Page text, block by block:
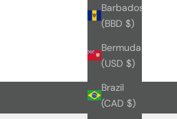
Barbados
(BBD $)
Bermuda
(USD $)
Brazil
(CAD $)